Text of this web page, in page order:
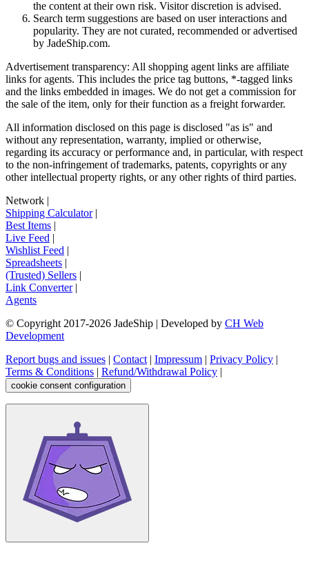
the content at their own risk. Visitor discretion is advised.
Search term suggestions are based on user interactions and
popularity. They are not curated, recommended or advertised
by JadeShip.com.
Advertisement transparency: All shopping agent links are affiliate
links for agents. This includes the price tag buttons, *-tagged links
and the links embedded in images. We do not get a commission for
the sale of the item, only for their function as a freight forwarder.
All information disclosed on this page is disclosed "as is" and
without any representation, warranty, implied or otherwise,
regarding its accuracy or performance and, in particular, with respect
to the non-infringement of trademarks, patents, copyrights or any
other intellectual property rights, or any other rights of third parties.
Network |
Shipping Calculator|
Best Items |
Live Feed |
Wishlist Feed |
Spreadsheets |
(Trusted) Sellers |
Link Converter|
Agents
© Copyright 2017-2026 JadeShip | Developed by CH Web
Development
Report bugs and issues | Contact | Impressum | Privacy Policy |
Terms & Conditions | Refund/Withdrawal Policy |
cookie consent configuration